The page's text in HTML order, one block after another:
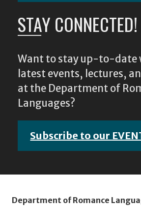
STAY CONNECTED!
Want to stay up-to-date
latest events, lectures,
at the Department of
Languages?
Subscribe to our
Department of Romance